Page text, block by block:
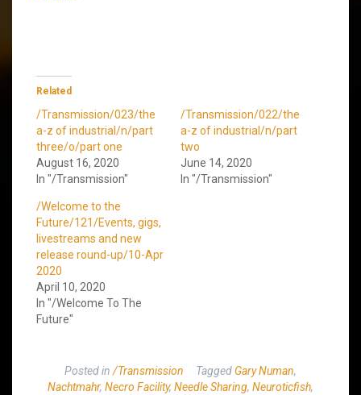
Related
/Transmission/023/the
a-z of industrial/n/part
three/o/part one
August 16, 2020
In "/Transmission"
/Transmission/022/the
a-z of industrial/n/part
two
June 14, 2020
In "/Transmission"
/Welcome to the
Future/121/Events, gigs,
livestreams and new
release round-up/10-Apr
2020
April 10, 2020
In "/Welcome To The
Future"
Posted in /Transmission Tagged Gary Numan,
Nachtmahr, Necro Facility, Needle Sharing, Neuroticfish,